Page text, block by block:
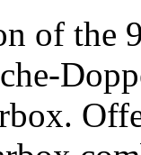
of the